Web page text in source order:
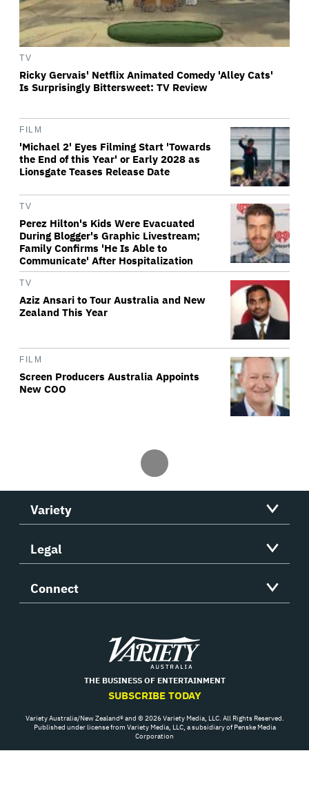
TV
Ricky Gervais' Netflix Animated Comedy 'Alley Cats'
Is Surprisingly Bittersweet: TV Review
FILM
'Michael 2' Eyes Filming Start 'Towards
the End of this Year' or Early 2028 as
Lionsgate Teases Release Date
TV
Perez Hilton's Kids Were Evacuated
During Blogger's Graphic Livestream;
Family Confirms 'He Is Able to
Communicate' After Hospitalization
TV
Aziz Ansari to Tour Australia and New
Zealand This Year
FILM
Screen Producers Australia Appoints
New COO
Variety
Legal
Connect
Variety
THE BUSINESS OF ENTERTAINMENT
SUBSCRIBE TODAY
Variety Australia/New Zealand® and © 2026 Variety Media, LLC. All Rights Reserved.
Published under license from Variety Media, LLC, a subsidiary of Penske Media
Corporation